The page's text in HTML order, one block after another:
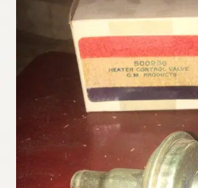
Checkout → Review Order
My Account
Policies
Refund and Returns Policy